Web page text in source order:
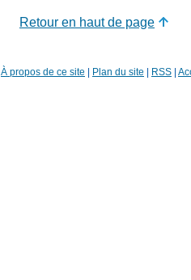
Retour en haut de page
À propos de ce site | Plan du site | RSS |